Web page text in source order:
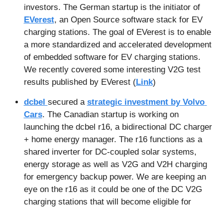
investors. The German startup is the initiator of
EVerest, an Open Source software stack for EV
charging stations. The goal of EVerest is to enable
a more standardized and accelerated development
of embedded software for EV charging stations.
We recently covered some interesting V2G test
results published by EVerest (Link)
dcbel secured a strategic investment by Volvo
Cars. The Canadian startup is working on
launching the dcbel r16, a bidirectional DC charger
+ home energy manager. The r16 functions as a
shared inverter for DC-coupled solar systems,
energy storage as well as V2G and V2H charging
for emergency backup power. We are keeping an
eye on the r16 as it could be one of the DC V2G
charging stations that will become eligible for